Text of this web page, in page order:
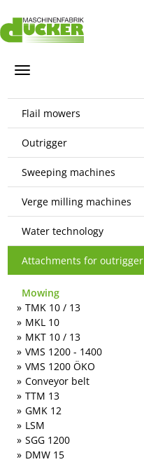
Flail mowers
Outrigger
Sweeping machines
Verge milling machines
Water technology
Attachments for outrigger
Mowing
TMK 10 / 13
MKL 10
MKT 10 / 13
VMS 1200 - 1400
VMS 1200 ÖKO
Conveyor belt
TTM 13
GMK 12
LSM
SGG 1200
DMW 15